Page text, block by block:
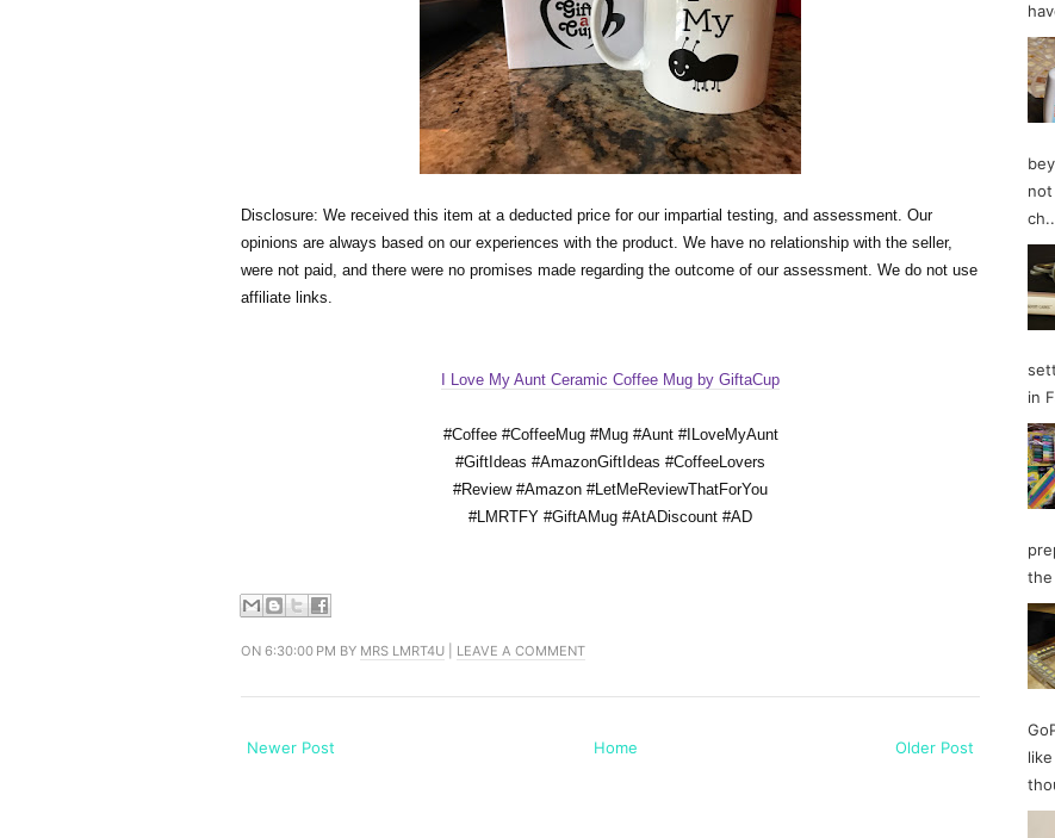
Disclosure: We received this item at a deducted price for our impartial testing, and assessment. Our
opinions are always based on our experiences with the product. We have no relationship with the seller,
were not paid, and there were no promises made regarding the outcome of our assessment. We do not use
affiliate links.
I Love My Aunt Ceramic Coffee Mug by GiftaCup
#Coffee #CoffeeMug #Mug #Aunt #ILoveMyAunt
#GiftIdeas #AmazonGiftIdeas #CoffeeLovers
#Review #Amazon #LetMeReviewThatForYou
#LMRTFY #GiftAMug #AtADiscount #AD
ON 6:30:00 PM BY MRS LMRT4U LEAVE A COMMENT
Newer Post Older Post
Home
in
the